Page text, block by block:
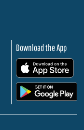
Download the App